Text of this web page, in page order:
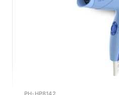
PH-HP8142